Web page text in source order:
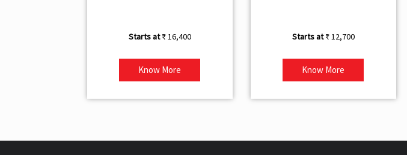
₹ 16,400
Know More
₹ 12,700
Know More